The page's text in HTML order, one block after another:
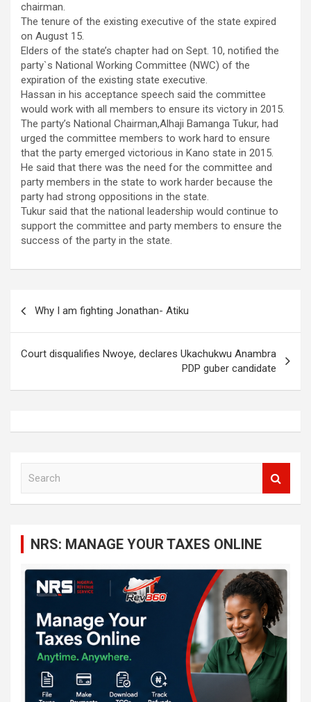
chairman.
The tenure of the existing executive of the state expired
on August 15.
Elders of the state’s chapter had on Sept. 10, notified the
party`s National Working Committee (NWC) of the
expiration of the existing state executive.
Hassan in his acceptance speech said the committee
would work with all members to ensure its victory in 2015.
The party’s National Chairman,Alhaji Bamanga Tukur, had
urged the committee members to work hard to ensure
that the party emerged victorious in Kano state in 2015.
He said that there was the need for the committee and
party members in the state to work harder because the
party had strong oppositions in the state.
Tukur said that the national leadership would continue to
support the committee and party members to ensure the
success of the party in the state.
navigation
Why I am fighting Jonathan- Atiku
Court disqualifies Nwoye, declares Ukachukwu Anambra
PDP guber candidate
NRS: MANAGE YOUR TAXES ONLINE